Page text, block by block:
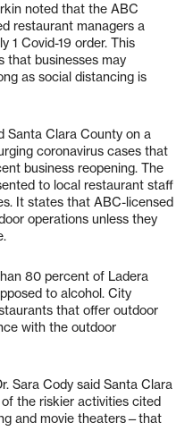
noted that the ABC
restaurant managers a
1 Covid-19 order. This
that businesses may
as social distancing is
Santa Clara County on a
coronavirus cases that
business reopening. The
to local restaurant staff
It states that ABC-licensed
operations unless they
80 percent of Ladera
to alcohol. City
that offer outdoor
with the outdoor
Sara Cody said Santa Clara
the riskier activities cited
and movie theaters—that